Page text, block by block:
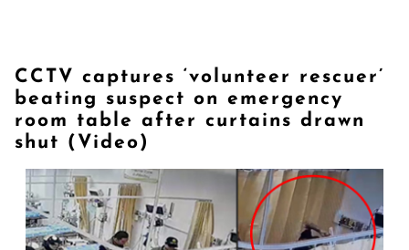
CCTV captures ‘volunteer rescuer’
beating suspect on emergency
room table after curtains drawn
shut (Video)